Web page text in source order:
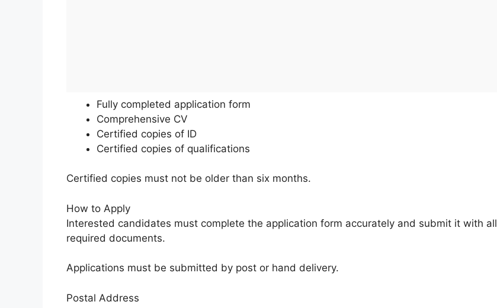
Fully completed application form
Comprehensive CV
Certified copies of ID
Certified copies of qualifications
Certified copies must not be older than six months.
How to Apply
Interested candidates must complete the application form accurately and submit it with all
required documents.
Applications must be submitted by post or hand delivery.
Postal Address